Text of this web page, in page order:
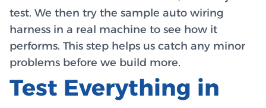
test. We then try the sample auto wiring
harness in a real machine to see how it
performs. This step helps us catch any minor
problems before we build more.
Test Everything in